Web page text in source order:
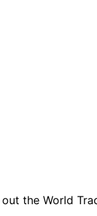
the World